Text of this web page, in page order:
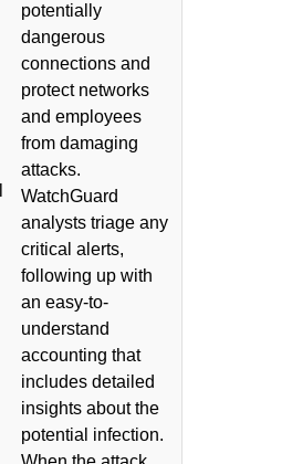
potentially
dangerous
connections and
protect networks
and employees
from damaging
attacks.
WatchGuard
analysts triage any
critical alerts,
following up with
an easy-to-
understand
accounting that
includes detailed
insights about the
potential infection.